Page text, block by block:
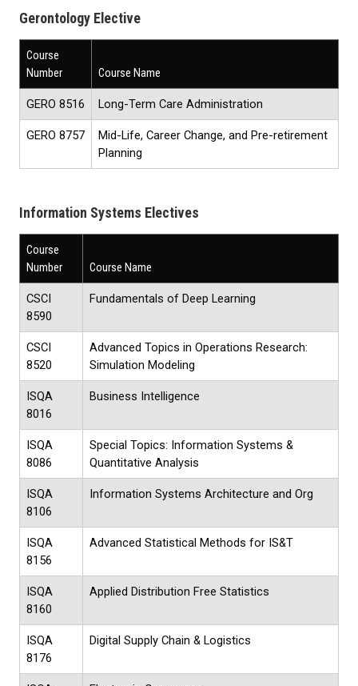
Gerontology Elective
Course
Number
Course Name
GERO 8516 Long-Term Care Administration
GERO 8757
Mid-Life, Career Change, and Pre-retirement
Planning
Information Systems Electives
Course
Number
Course Name
CSCI
8590
Fundamentals of Deep Learning
CSCI
8520
Advanced Topics in Operations Research:
Simulation Modeling
ISQA
8016
Business Intelligence
ISQA
8086
Special Topics: Information Systems &
Quantitative Analysis
ISQA
8106
Information Systems Architecture and Org
ISQA
8156
Advanced Statistical Methods for IS&T
ISQA
8160
Applied Distribution Free Statistics
ISQA
8176
Digital Supply Chain & Logistics